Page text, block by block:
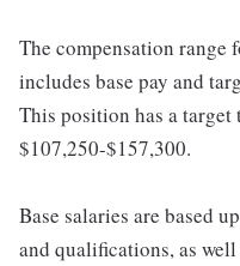
The compensation
includes base pay and
This position has a
$107,250-$157,300.
Base salaries are based
and qualifications, as